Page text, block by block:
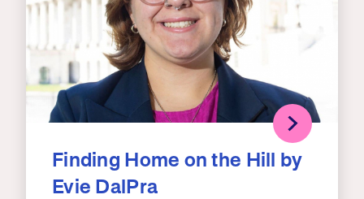
Finding Home on the Hill by
Evie DalPra